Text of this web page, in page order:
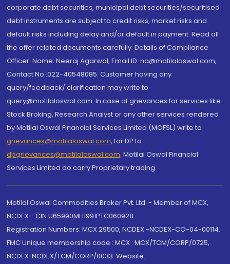
corporate debt securities, municipal debt securities/securitised
debt instruments are subject to credit risks, market risks and
default risks including delay and/or default in payment. Read all
the offer related documents carefully. Details of Compliance
Officer: Name: Neeraj Agarwal, Email ID: na@motilaloswal.com,
Contact No.:022-40548085. Customer having any
query/feedback/ clarification may write to
query@motilaloswal.com. In case of grievances for services like
Stock Broking, Research Analyst or any other services rendered
by Motilal Oswal Financial Services Limited (MOFSL) write to
grievances@motilaloswal.com, for DP to
dpgrievances@motilaloswal.com, Motilal Oswal Financial
Services Limited do carry Proprietary trading.
Motilal Oswal Commodities Broker Pvt. Ltd. - Member of MCX,
NCDEX - CIN U65990MH1991PTC060928
Registration Numbers: MCX 29500, NCDEX -NCDEX-CO-04-00114.
FMC Unique membership code : MCX : MCX/TCM/CORP/0725,
NCDEX: NCDEX/TCM/CORP/0033. Website: